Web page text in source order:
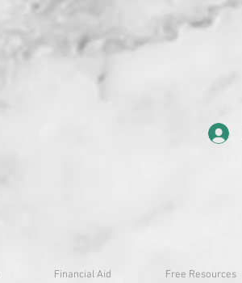
Financial Aid Free Resources